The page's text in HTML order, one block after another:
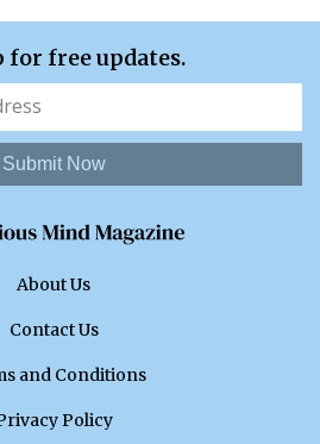
for free updates.
Submit Now
About Us
Contact Us
and Conditions
Policy